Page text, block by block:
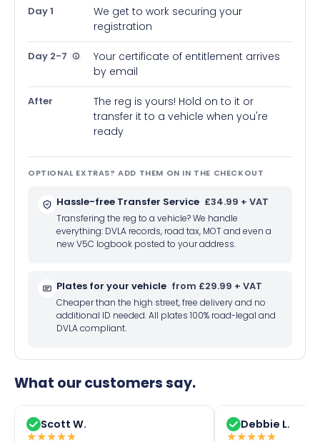
Day 1
We get to work securing your
registration
Day 2-7
Your certificate of entitlement arrives
by email
After
The reg is yours! Hold on to it or
transfer it to a vehicle when you're
ready
OPTIONAL EXTRAS? ADD THEM ON IN THE CHECKOUT
Hassle-free Transfer Service £34.99 + VAT
Transfering the reg to a vehicle? We handle
everything: DVLA records, road tax, MOT and even a
new V5C logbook posted to your address.
Plates for your vehicle from £29.99 + VAT
Cheaper than the high street, free delivery and no
additional ID needed. All plates 100% road-legal and
DVLA compliant.
What our customers say.
Scott W.
★★★★★
Debbie L.
★★★★★